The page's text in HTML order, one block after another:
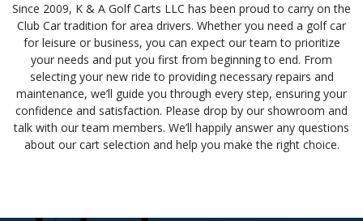
Since 2009, K & A Golf Carts LLC has been proud to carry on the
Club Car tradition for area drivers. Whether you need a golf car
for leisure or business, you can expect our team to prioritize
your needs and put you first from beginning to end. From
selecting your new ride to providing necessary repairs and
maintenance, we’ll guide you through every step, ensuring your
confidence and satisfaction. Please drop by our showroom and
talk with our team members. We’ll happily answer any questions
about our cart selection and help you make the right choice.